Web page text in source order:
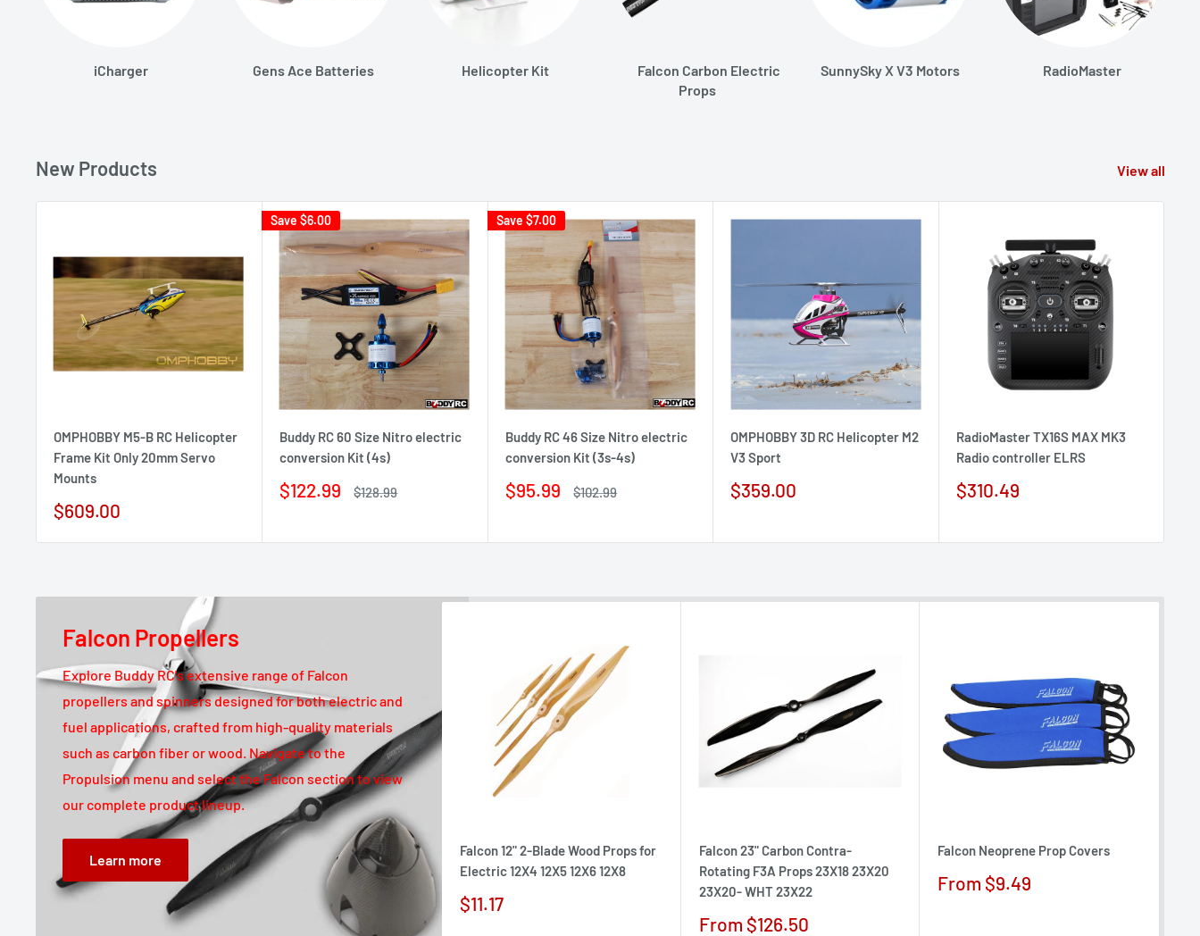
iCharger Gens Ace Batteries Helicopter Kit
Falcon Carbon Electric
Props
SunnySky X V3 Motors RadioMaster
New Products View all
OMPHOBBY M5-B RC Helicopter
Frame Kit Only 20mm Servo
Mounts
Sale
$609.00
Save $6.00
Buddy RC 60 Size Nitro electric
conversion Kit (4s)
Sale
$122.99
Regular
$128.99
Save $7.00
Buddy RC 46 Size Nitro electric
conversion Kit (3s-4s)
Sale
$95.99
Regular
$102.99
OMPHOBBY 3D RC Helicopter M2
V3 Sport
Sale
$359.00
RadioMaster TX16S MAX MK3
Radio controller ELRS
Sale
$310.49
Falcon Propellers
Explore Buddy RC's extensive range of Falcon
propellers and spinners designed for both electric and
fuel applications, crafted from high-quality materials
such as carbon fiber or wood. Navigate to the
Propulsion menu and select the Falcon section to view
our complete product lineup.
Learn more
Falcon 12" 2-Blade Wood Props for
Electric 12X4 12X5 12X6 12X8
Sale
$11.17
Falcon 23" Carbon Contra-
Rotating F3A Props 23X18 23X20
23X20- WHT 23X22
Sale
From $126.50
Falcon Neoprene Prop Covers
Sale
From $9.49